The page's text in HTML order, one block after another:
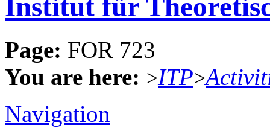
Institut für
Page: FOR 723
You are here: >ITP>
Navigation